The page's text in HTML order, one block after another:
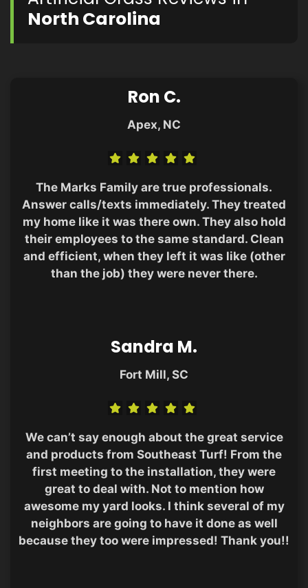
North Carolina
Ron C.
Apex, NC
The Marks Family are true professionals.
Answer calls/texts immediately. They treated
my home like it was there own. They also hold
their employees to the same standard. Clean
and efficient, when they left it was like (other
than the job) they were never there.
Sandra M.
Fort Mill, SC
We can’t say enough about the great service
and products from Southeast Turf! From the
first meeting to the installation, they were
great to deal with. Not to mention how
awesome my yard looks. I think several of my
neighbors are going to have it done as well
because they too were impressed! Thank you!!